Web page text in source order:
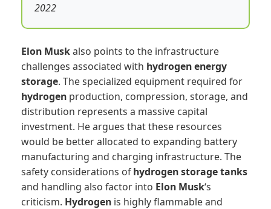
2022
Elon Muskalso points to the infrastructure
challenges associated with hydrogenenergy
storage. The specialized equipment required for
hydrogen production, compression, storage, and
distribution represents a massive capital
investment. He argues that these resources
would be better allocated to expanding battery
manufacturing and charging infrastructure. The
safety considerations ofhydrogenstorage tanks
and handling also factor into Elon Musk‘s
criticism. Hydrogen is highly flammable and